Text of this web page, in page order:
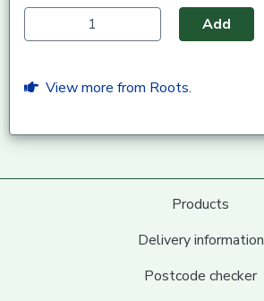
Add
View more from Roots.
Products
Delivery information
Postcode checker